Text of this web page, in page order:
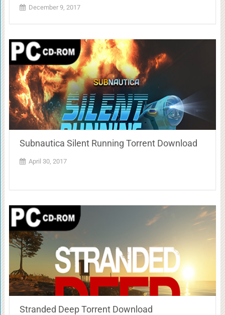
December 9, 2017
Subnautica Silent Running Torrent Download
April 30, 2017
Stranded Deep Torrent Download